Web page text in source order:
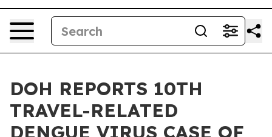
DOH REPORTS 10TH
TRAVEL-RELATED
DENGUE VIRUS CASE OF